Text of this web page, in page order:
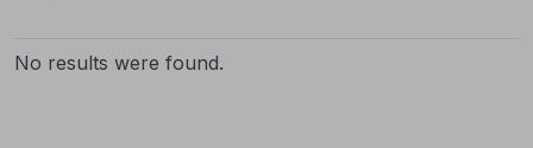
No results were found.